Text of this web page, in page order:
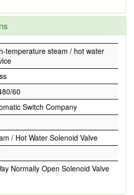
temperature steam / hot water
60
Switch Company
/ Hot Water Solenoid Valve
Normally Open Solenoid Valve